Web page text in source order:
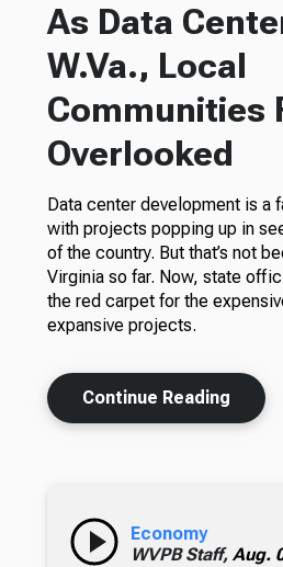
As Data
W.Va., Local
Communities
Overlooked
Data center development is a
with projects popping up in
of the country. But that’s not
Virginia so far. Now, state
the red carpet for the
expansive projects.
Continue Reading
Economy
WVPB Staff, Aug.